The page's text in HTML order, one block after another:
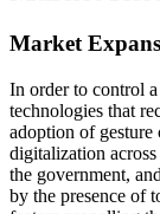
Market
In order to control
technologies that
adoption of gesture
digitalization
the government,
by the presence of